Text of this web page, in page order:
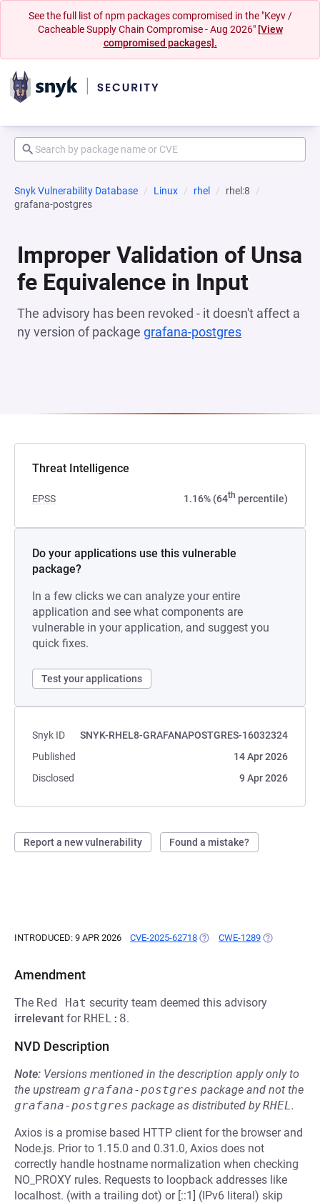
See the full list of npm packages compromised in the "Keyv /
Cacheable Supply Chain Compromise - Aug 2026" [View
compromised packages].
Snyk Vulnerability Database Linux rhel
rhel:8
grafana-postgres
Improper Validation of Unsa
fe Equivalence in Input
The advisory has been revoked - it doesn't affect a
ny version of package grafana-postgres
Threat Intelligence
EPSS 1.16% (64th percentile)
Do your applications use this vulnerable
package?
In a few clicks we can analyze your entire
application and see what components are
vulnerable in your application, and suggest you
quick fixes.
Test your applications
Snyk ID
SNYK-RHEL8-GRAFANAPOSTGRES-16032324
Published
14 Apr 2026
Disclosed
9 Apr 2026
Report a new vulnerability Found a mistake?
INTRODUCED: 9 APR 2026 CVE-2025-62718 (OPENS IN A NEW TAB)
CWE-1289 (OPENS IN A
Amendment
The Red Hat security team deemed this advisory
irrelevant for RHEL:8.
NVD Description
Note: Versions mentioned in the description apply only to
the upstream grafana-postgres package and not the
grafana-postgres package as distributed byRHEL.
Axios is a promise based HTTP client for the browser and
Node.js. Prior to 1.15.0 and 0.31.0, Axios does not
correctly handle hostname normalization when checking
NO_PROXY rules. Requests to loopback addresses like
localhost. (with a trailing dot) or [::1] (IPv6 literal) skip